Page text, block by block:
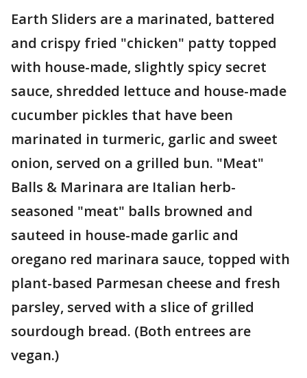
Earth Sliders are a marinated, battered
and crispy fried "chicken" patty topped
with house-made, slightly spicy secret
sauce, shredded lettuce and house-made
cucumber pickles that have been
marinated in turmeric, garlic and sweet
onion, served on a grilled bun. "Meat"
Balls & Marinara are Italian herb-
seasoned "meat" balls browned and
sauteed in house-made garlic and
oregano red marinara sauce, topped with
plant-based Parmesan cheese and fresh
parsley, served with a slice of grilled
sourdough bread. (Both entrees are
vegan.)